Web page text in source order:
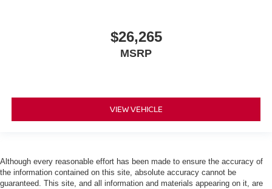
$26,265
MSRP
VIEW VEHICLE
Although every reasonable effort has been made to ensure the accuracy of
the information contained on this site, absolute accuracy cannot be
guaranteed. This site, and all information and materials appearing on it, are